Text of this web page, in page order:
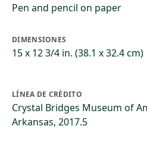
Pen and pencil on paper
DIMENSIONES
15 x 12 3/4 in. (38.1 x 32.4 cm)
LÍNEA DE CRÉDITO
Crystal Bridges Museum of
Arkansas, 2017.5